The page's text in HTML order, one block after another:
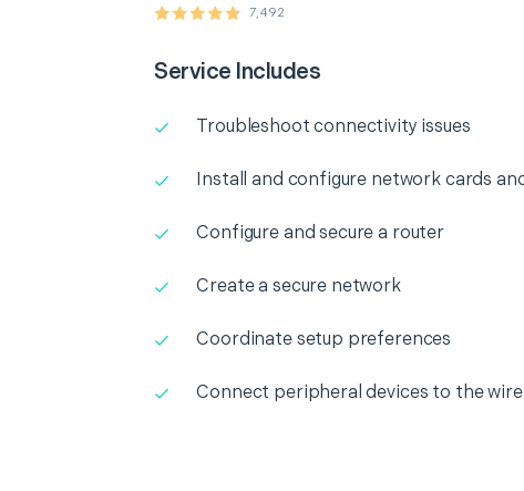
7,492
Service Includes
Troubleshoot connectivity issues
Install and configure network cards
Configure and secure a router
Create a secure network
Coordinate setup preferences
Connect peripheral devices to the